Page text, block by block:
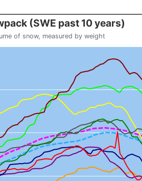
(SWE past 10 years)
of snow, measured by weight